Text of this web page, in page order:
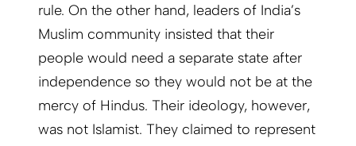
rule. On the other hand, leaders of India’s
Muslim community insisted that their
people would need a separate state after
independence so they would not be at the
mercy of Hindus. Their ideology, however,
was not Islamist. They claimed to represent